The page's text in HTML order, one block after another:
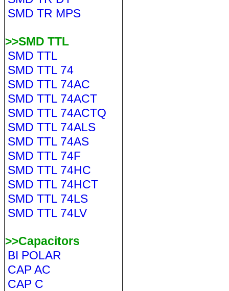
SMD TR MPS
>>SMD TTL
SMD TTL
SMD TTL 74
SMD TTL 74AC
SMD TTL 74ACT
SMD TTL 74ACTQ
SMD TTL 74ALS
SMD TTL 74AS
SMD TTL 74F
SMD TTL 74HC
SMD TTL 74HCT
SMD TTL 74LS
SMD TTL 74LV
>>Capacitors
BI POLAR
CAP AC
CAP C